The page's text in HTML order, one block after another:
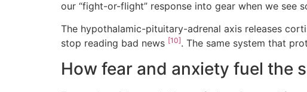
our “fight-or-flight” response into gear when we see
The hypothalamic-pituitary-adrenal axis releases
stop reading bad news [10]. The same system that
How fear and anxiety fuel the